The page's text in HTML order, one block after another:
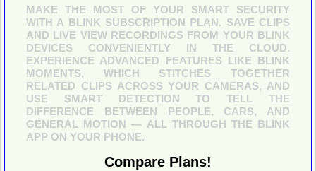
MAKE THE MOST OF YOUR SMART SECURITY
WITH A BLINK SUBSCRIPTION PLAN. SAVE CLIPS
AND LIVE VIEW RECORDINGS FROM YOUR BLINK
DEVICES CONVENIENTLY IN THE CLOUD.
EXPERIENCE ADVANCED FEATURES LIKE BLINK
MOMENTS, WHICH STITCHES TOGETHER
RELATED CLIPS ACROSS YOUR CAMERAS, AND
USE SMART DETECTION TO TELL THE
DIFFERENCE BETWEEN PEOPLE, CARS, AND
GENERAL MOTION — ALL THROUGH THE BLINK
APP ON YOUR PHONE.
Compare Plans!